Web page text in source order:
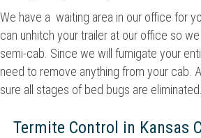
We have a waiting area in our office for
can unhitch your trailer at our office so
semi-cab. Since we will fumigate your
need to remove anything from your cab.
sure all stages of bed bugs are eliminated.
Termite Control in Kansas